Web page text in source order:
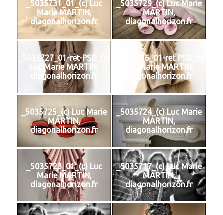
_5035731_01_(c) Luc
Marie MARTIN,
diagonalhorizon.fr
_5035729_(c) Luc Marie
MARTIN,
diagonalhorizon.fr
_5035727_01-ret-PSD_(c)
Luc Marie MARTIN,
diagonalhorizon.fr
_5035726_01-ret PSD_(c)
Luc Marie MARTIN,
diagonalhorizon.fr
_5035725_(c) Luc Marie
MARTIN,
diagonalhorizon.fr
_5035724_(c) Luc Marie
MARTIN,
diagonalhorizon.fr
_5035723_01_(c) Luc
Marie MARTIN,
diagonalhorizon.fr
_5035717_(c) Luc Marie
MARTIN,
diagonalhorizon.fr